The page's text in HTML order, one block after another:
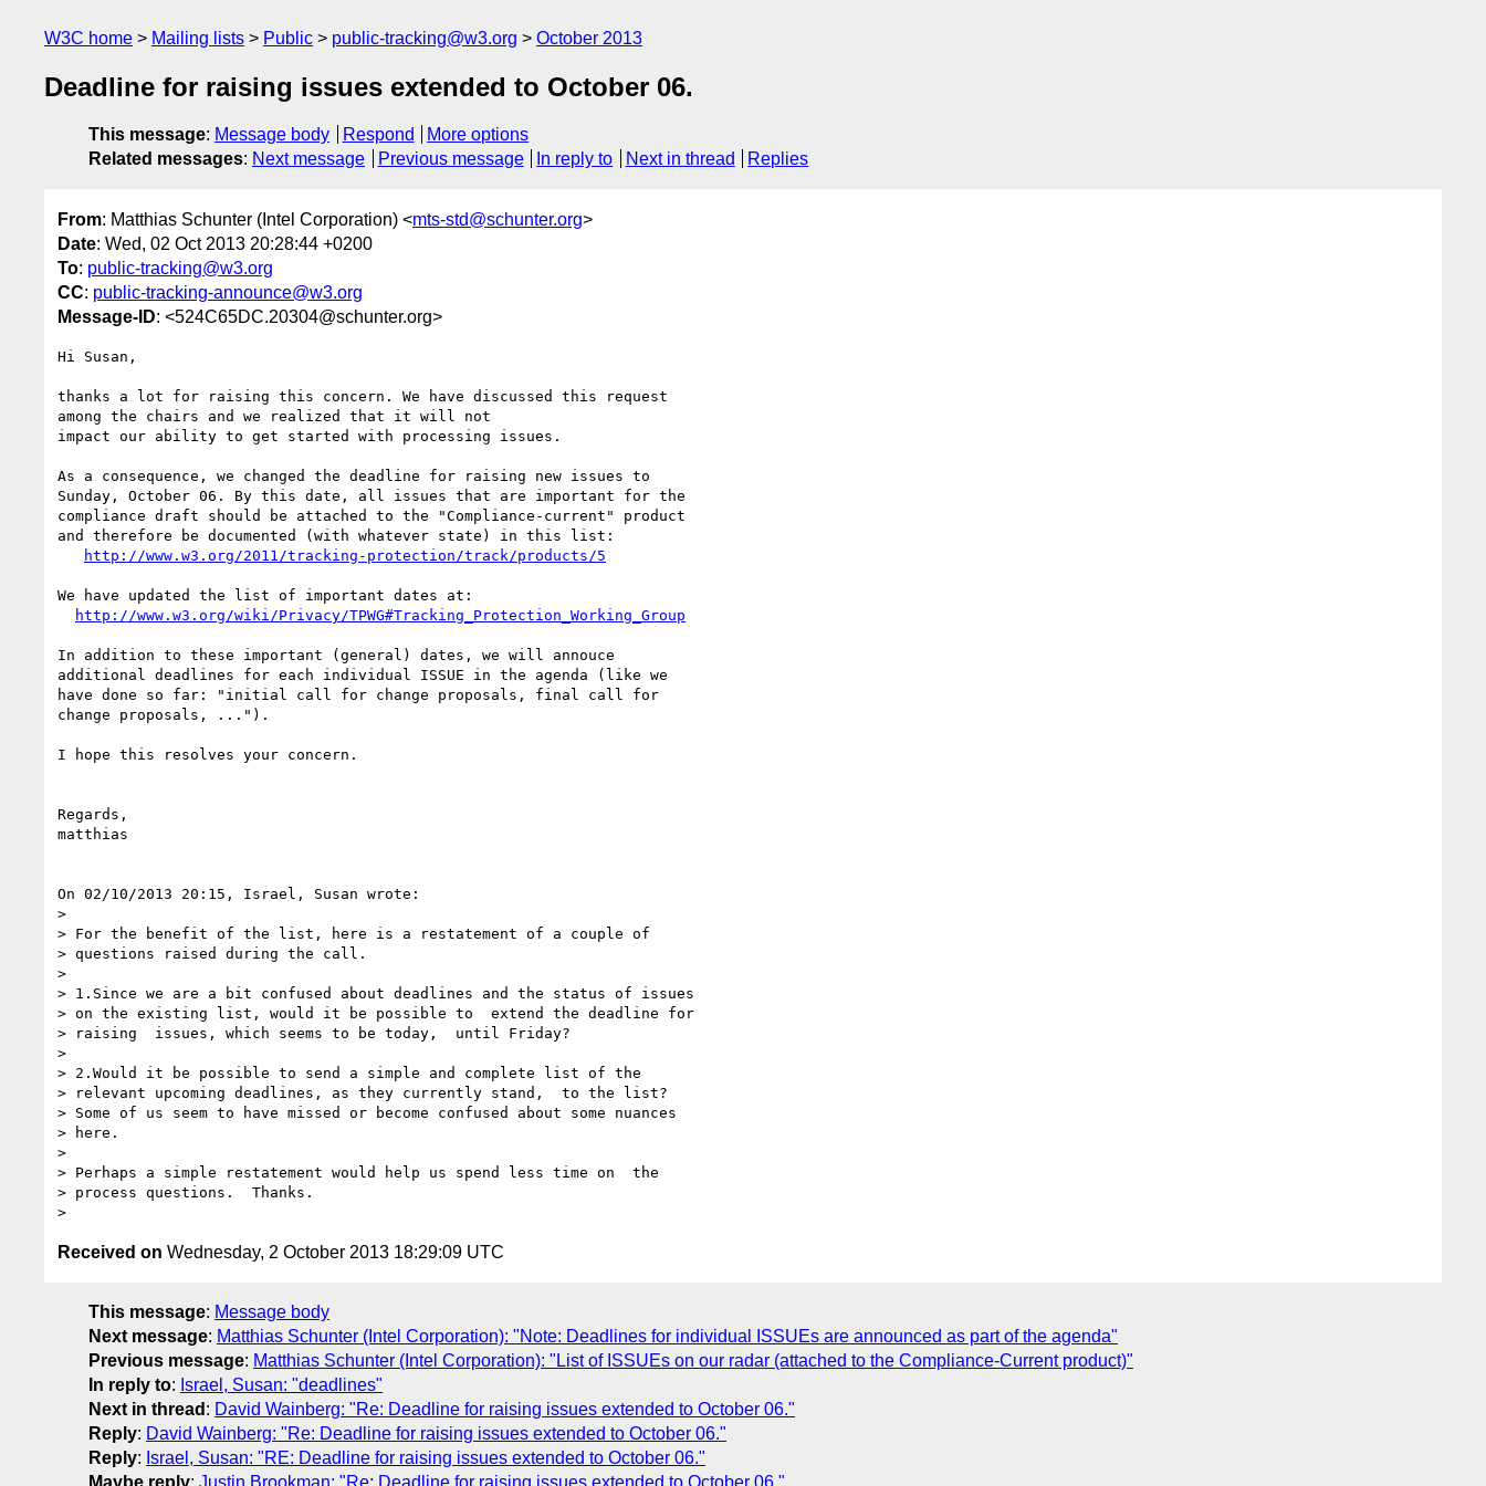
W3C home Mailing lists Public public-tracking@w3.org October 2013
Deadline for raising issues extended to October 06.
This message: Message body Respond
More options
Related messages: Next message Previous message In reply to Next in thread Replies
From: Matthias Schunter (Intel Corporation) <mts-std@schunter.org>
Date: Wed, 02 Oct 2013 20:28:44 +0200
To: public-tracking@w3.org
CC: public-tracking-announce@w3.org
Message-ID: <524C65DC.20304@schunter.org>
Hi Susan,
thanks a lot for raising this concern. We have discussed this request
among the chairs and we realized that it will not
impact our ability to get started with processing issues.
As a consequence, we changed the deadline for raising new issues to
Sunday, October 06. By this date, all issues that are important for the
compliance draft should be attached to the "Compliance-current" product
and therefore be documented (with whatever state) in this list:
http://www.w3.org/2011/tracking-protection/track/products/5
We have updated the list of important dates at:
http://www.w3.org/wiki/Privacy/TPWG#Tracking_Protection_Working_Group
In addition to these important (general) dates, we will annouce
additional deadlines for each individual ISSUE in the agenda (like we
have done so far: "initial call for change proposals, final call for
change proposals, ...").
I hope this resolves your concern.
Regards,
matthias
On 02/10/2013 20:15, Israel, Susan wrote:
>
> For the benefit of the list, here is a restatement of a couple of
> questions raised during the call.
>
> 1.Since we are a bit confused about deadlines and the status of issues
> on the existing list, would it be possible to  extend the deadline for
> raising  issues, which seems to be today,  until Friday?
>
> 2.Would it be possible to send a simple and complete list of the
> relevant upcoming deadlines, as they currently stand,  to the list?
> Some of us seem to have missed or become confused about some nuances
> here.
>
> Perhaps a simple restatement would help us spend less time on  the
> process questions.  Thanks.
Received on Wednesday, 2 October 2013 18:29:09 UTC
This message: Message body
Next message: Matthias Schunter (Intel Corporation): "Note: Deadlines for individual ISSUEs are announced as part of the agenda"
Previous message: Matthias Schunter (Intel Corporation): "List of ISSUEs on our radar (attached to the Compliance-Current product)"
In reply to: Israel, Susan: "deadlines"
Next in thread : David Wainberg: "Re: Deadline for raising issues extended to October 06."
Reply: David Wainberg: "Re: Deadline for raising issues extended to October 06."
Reply: Israel, Susan: "RE: Deadline for raising issues extended to October 06."
Maybe reply: Justin Brookman: "Re: Deadline for raising issues extended to October 06."